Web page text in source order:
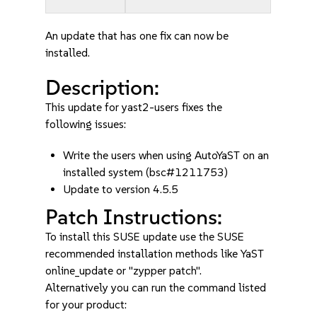
An update that has one fix can now be
installed.
Description:
This update for yast2-users fixes the
following issues:
Write the users when using AutoYaST on an
installed system (bsc#1211753)
Update to version 4.5.5
Patch Instructions:
To install this SUSE update use the SUSE
recommended installation methods like YaST
online_update or "zypper patch".
Alternatively you can run the command listed
for your product: